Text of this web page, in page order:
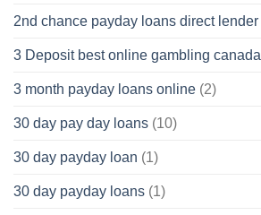
2nd chance payday loans direct lender
3 Deposit best online gambling canada
3 month payday loans online (2)
30 day pay day loans (10)
30 day payday loan (1)
30 day payday loans (1)